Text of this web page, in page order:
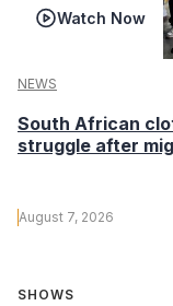
Watch Now
NEWS
South African
struggle after
August 7, 2026
SHOWS